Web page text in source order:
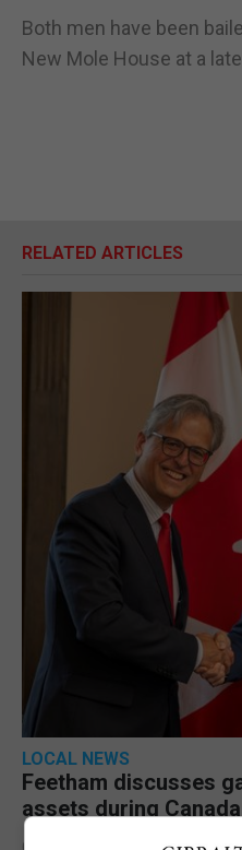
Both men have been
New Mole House at a
RELATED ARTICLES
LOCAL NEWS
Feetham discusses
assets during
6th August 2026